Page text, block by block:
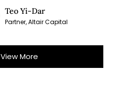
Teo Yi-Dar
Partner, Altair Capital
View More